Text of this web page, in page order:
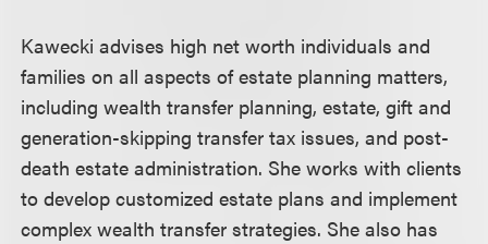
Kawecki advises high net worth individuals and
families on all aspects of estate planning matters,
including wealth transfer planning, estate, gift and
generation-skipping transfer tax issues, and post-
death estate administration. She works with clients
to develop customized estate plans and implement
complex wealth transfer strategies. She also has